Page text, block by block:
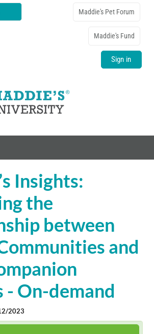
Maddie's Pet Forum
Maddie's Fund
Sign in
Insights:
the
between
and
- On-demand
2023